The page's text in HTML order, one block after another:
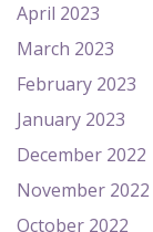
April 2023
March 2023
February 2023
January 2023
December 2022
November 2022
October 2022